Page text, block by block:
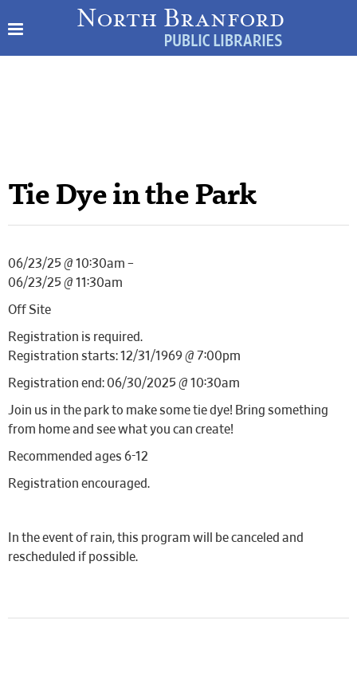
Tie Dye in the Park
06/23/25 @ 10:30am –
06/23/25 @ 11:30am
Off Site
Registration is required.
Registration starts: 12/31/1969 @ 7:00pm
Registration end: 06/30/2025 @ 10:30am
Join us in the park to make some tie dye! Bring something
from home and see what you can create!
Recommended ages 6-12
Registration encouraged.
In the event of rain, this program will be canceled and
rescheduled if possible.